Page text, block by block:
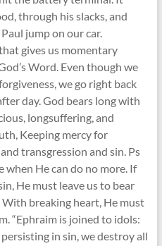
through his slacks, and
jump on our car.
gives us momentary
Word. Even though we
we go right back
day. God bears long with
longsuffering, and
Keeping mercy for
transgression and sin. Ps
when He can do no more. If
He must leave us to bear
breaking heart, He must
“Ephraim is joined to idols:
in sin, we destroy all